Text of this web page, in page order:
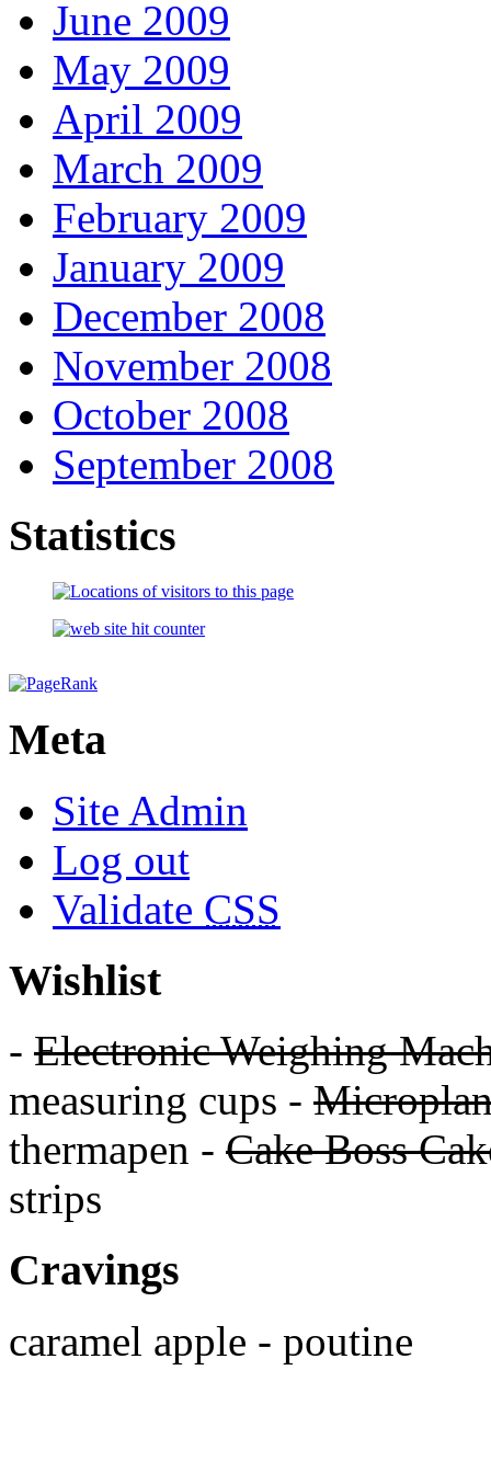
June 2009
May 2009
April 2009
March 2009
February 2009
January 2009
December 2008
November 2008
October 2008
September 2008
Statistics
Meta
Site Admin
Log out
Validate CSS
Wishlist
- Electronic Weighing
measuring cups -
thermapen - Cake Boss
strips
Cravings
caramel apple - poutine